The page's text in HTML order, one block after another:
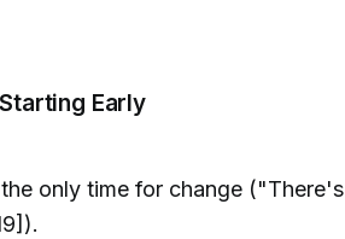
Early
only time for change ("There's